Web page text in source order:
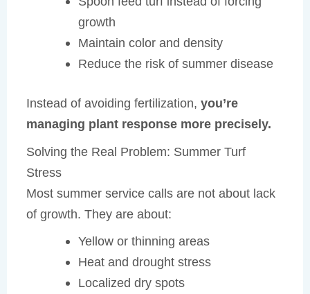
growth
Maintain color and density
Reduce the risk of summer disease
Instead of avoiding fertilization,you’re
managing plant response more precisely.
Solving the Real Problem: Summer Turf
Stress
Most summer service calls are not about lack
of growth. They are about:
Yellow or thinning areas
Heat and drought stress
Localized dry spots